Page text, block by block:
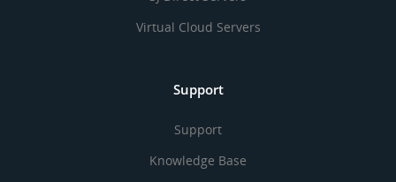
Virtual Cloud Servers
Support
Support
Knowledge Base